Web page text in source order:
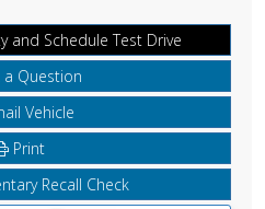
and Schedule Test Drive
Question
Vehicle
Print
Recall Check